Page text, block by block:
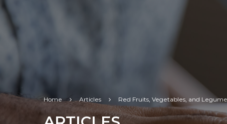
Home Articles Red Fruits, Vegetables, and